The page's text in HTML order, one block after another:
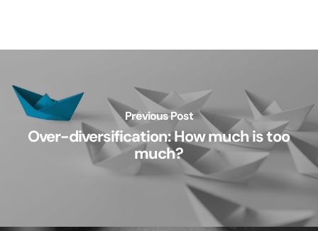
Previous Post
Over-diversification: How much is too
much?